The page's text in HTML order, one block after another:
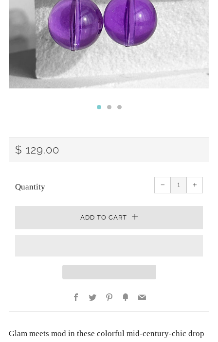
REGULAR
$ 129.00
Quantity −
Reduce
item
quantity
one
+
one
ADD TO CART
Facebook
Twitter PinterestFancyEmail
Glam meets mod in these colorful mid-century-chic drop